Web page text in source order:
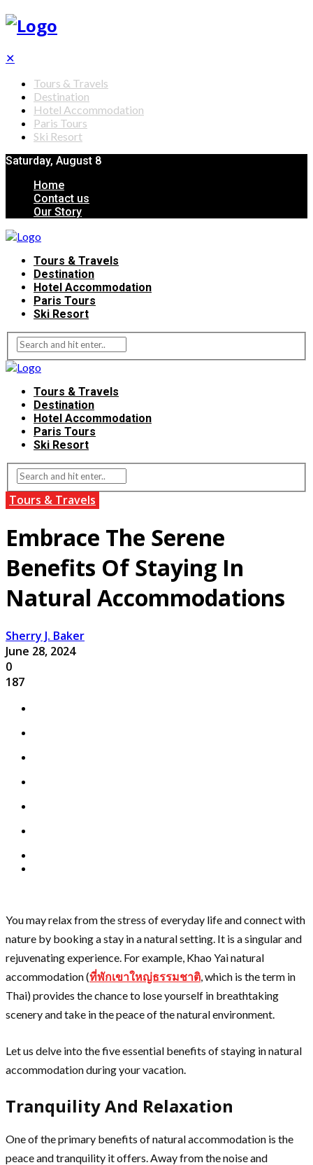
✕
Tours & Travels
Destination
Hotel Accommodation
Paris Tours
Ski Resort
Saturday, August 8
Home
Contact us
Our Story
Tours & Travels
Destination
Hotel Accommodation
Paris Tours
Ski Resort
Tours & Travels
Destination
Hotel Accommodation
Paris Tours
Ski Resort
Tours & Travels
Embrace The Serene
Benefits Of Staying In
Natural Accommodations
Sherry J. Baker
June 28, 2024
0
187
You may relax from the stress of everyday life and connect with
nature by booking a stay in a natural setting. It is a singular and
rejuvenating experience. For example, Khao Yai natural
accommodation (ที่พักเขาใหญ่ธรรมชาติ, which is the term in
Thai) provides the chance to lose yourself in breathtaking
scenery and take in the peace of the natural environment.
Let us delve into the five essential benefits of staying in natural
accommodation during your vacation.
Tranquility And Relaxation
One of the primary benefits of natural accommodation is the
peace and tranquility it offers. Away from the noise and